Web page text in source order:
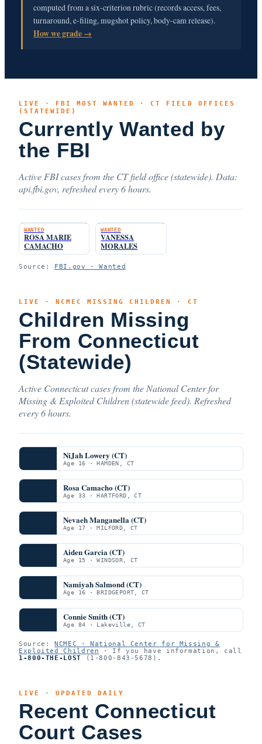
computed from a six-criterion rubric (records access, fees,
turnaround, e-filing, mugshot policy, body-cam release).
How we grade →
LIVE · FBI MOST WANTED · CT FIELD OFFICES
(STATEWIDE)
Currently Wanted by
the FBI
Active FBI cases from the CT field office (statewide). Data:
api.fbi.gov, refreshed every 6 hours.
WANTED
ROSA MARIE
CAMACHO
WANTED
VANESSA
MORALES
Source: FBI.gov · Wanted
LIVE · NCMEC MISSING CHILDREN · CT
Children Missing
From Connecticut
(Statewide)
Active Connecticut cases from the National Center for
Missing & Exploited Children (statewide feed). Refreshed
every 6 hours.
NiJah Lowery (CT)
Age 16 · HAMDEN, CT
Rosa Camacho (CT)
Age 33 · HARTFORD, CT
Nevaeh Manganella (CT)
Age 17 · MILFORD, CT
Aiden Garcia (CT)
Age 15 · WINDSOR, CT
Namiyah Salmond (CT)
Age 16 · BRIDGEPORT, CT
Connie Smith (CT)
Age 84 · Lakeville, CT
Source:NCMEC · National Center for Missing &
Exploited Children
· If you have information, call
1-800-THE-LOST (1-800-843-5678).
LIVE · UPDATED DAILY
Recent Connecticut
Court Cases